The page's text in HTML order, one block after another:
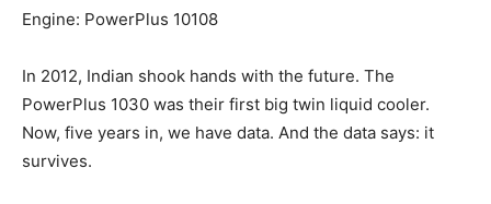
Engine: PowerPlus 10108
In 2012, Indian shook hands with the future. The
PowerPlus 1030 was their first big twin liquid cooler.
Now, five years in, we have data. And the data says: it
survives.